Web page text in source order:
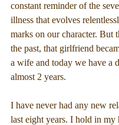
constant reminder of the
illness that evolves
marks on our character. But
the past, that girlfriend
a wife and today we have a
almost 2 years.
I have never had any new
last eight years. I hold in my